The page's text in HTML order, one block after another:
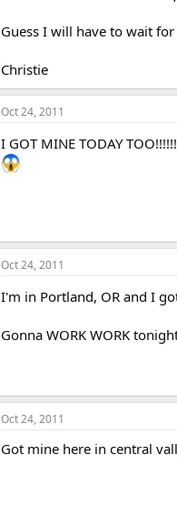
Guess I will have to wait
Christie
Oct 24, 2011
I GOT MINE TODAY
Oct 24, 2011
I'm in Portland, OR and I
Gonna WORK WORK
Oct 24, 2011
Got mine here in central